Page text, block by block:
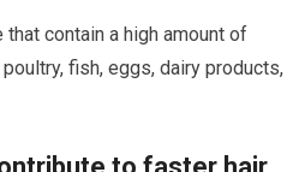
contain a high amount of
fish, eggs, dairy products,